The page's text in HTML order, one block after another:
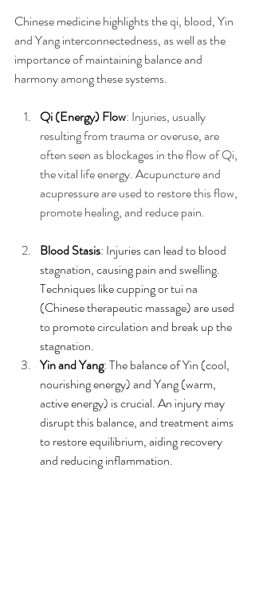
Chinese medicine highlights the qi, blood, Yin
and Yang interconnectedness, as well as the
importance of maintaining balance and
harmony among these systems.
Qi (Energy) Flow: Injuries, usually
resulting from trauma or overuse, are
often seen as blockages in the flow of Qi,
the vital life energy. Acupuncture and
acupressure are used to restore this flow,
promote healing, and reduce pain.
Blood Stasis: Injuries can lead to blood
stagnation, causing pain and swelling.
Techniques like cupping or tui na
(Chinese therapeutic massage) are used
to promote circulation and break up the
stagnation.
Yin and Yang: The balance of Yin (cool,
nourishing energy) and Yang (warm,
active energy) is crucial. An injury may
disrupt this balance, and treatment aims
to restore equilibrium, aiding recovery
and reducing inflammation.